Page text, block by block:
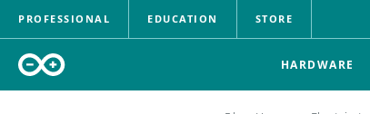
PROFESSIONAL EDUCATION STORE
HARDWARE